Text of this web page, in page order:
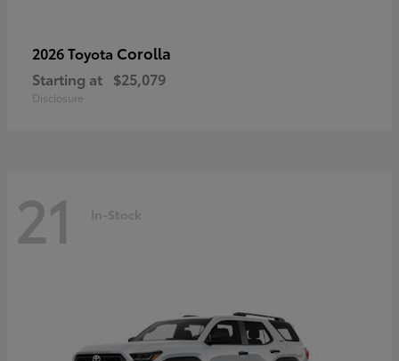
2026 Toyota Corolla
Starting at $25,079
Disclosure
21 In-Stock